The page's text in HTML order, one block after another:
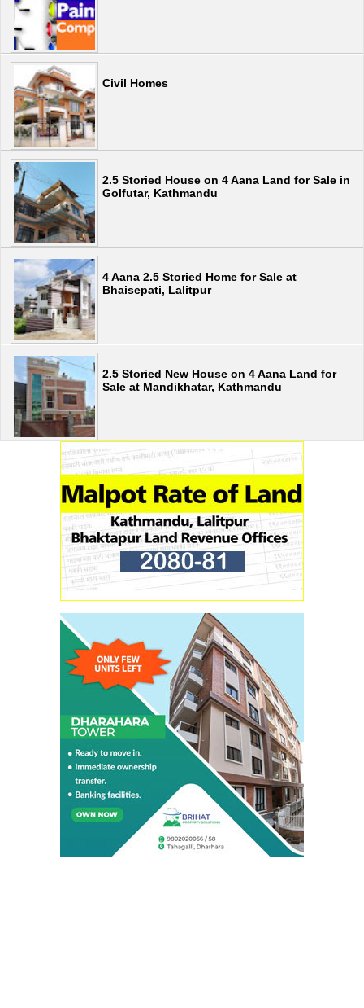
Civil Homes
2.5 Storied House on 4 Aana Land for Sale in
Golfutar, Kathmandu
4 Aana 2.5 Storied Home for Sale at
Bhaisepati, Lalitpur
2.5 Storied New House on 4 Aana Land for
Sale at Mandikhatar, Kathmandu